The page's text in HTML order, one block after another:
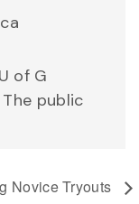
of G
public
Novice Tryouts